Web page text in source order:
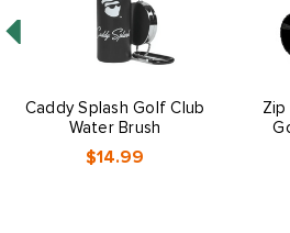
Caddy Splash Golf Club
Water Brush
$14.99